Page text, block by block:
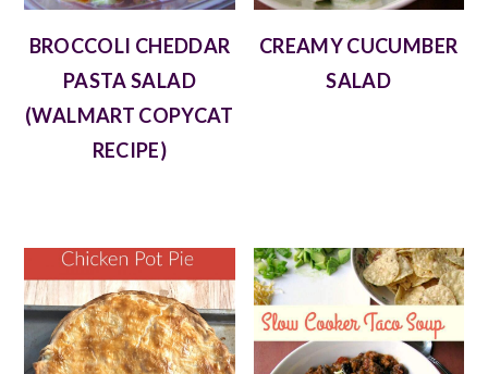
BROCCOLI CHEDDAR
PASTA SALAD
(WALMART COPYCAT
RECIPE)
CREAMY CUCUMBER
SALAD